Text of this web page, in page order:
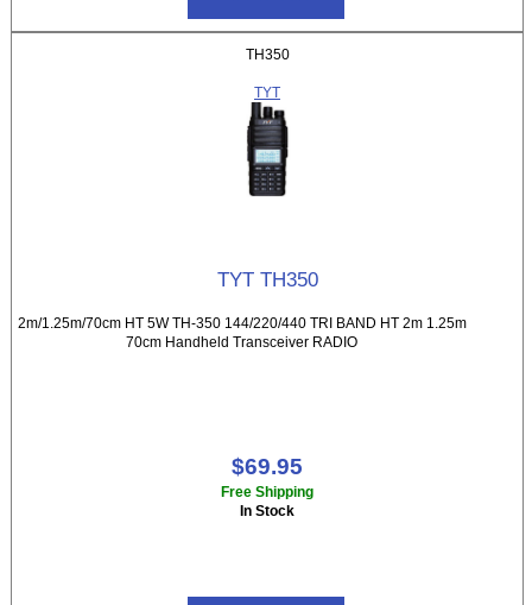
TH350
TYT
TYT TH350
2m/1.25m/70cm HT 5W TH-350 144/220/440 TRI BAND HT 2m 1.25m
70cm Handheld Transceiver RADIO
$69.95
Free Shipping
In Stock